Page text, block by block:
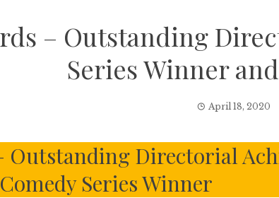
– Outstanding
Series Winner
April 18, 2020
Outstanding Directorial
Comedy Series Winner